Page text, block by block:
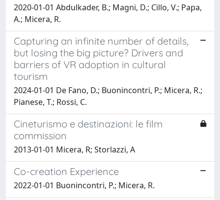
2020-01-01 Abdulkader, B.; Magni, D.; Cillo, V.; Papa,
A.; Micera, R.
Capturing an infinite number of details,
but losing the big picture? Drivers and
barriers of VR adoption in cultural
tourism
2024-01-01 De Fano, D.; Buonincontri, P.; Micera, R.;
Pianese, T.; Rossi, C.
Cineturismo e destinazioni: le film
commission
2013-01-01 Micera, R; Storlazzi, A
Co-creation Experience
2022-01-01 Buonincontri, P.; Micera, R.